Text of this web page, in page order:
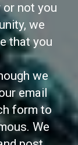
or not you
we
that you
we
email
form to
We